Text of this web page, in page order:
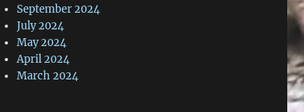
September 2024
July 2024
May 2024
April 2024
March 2024